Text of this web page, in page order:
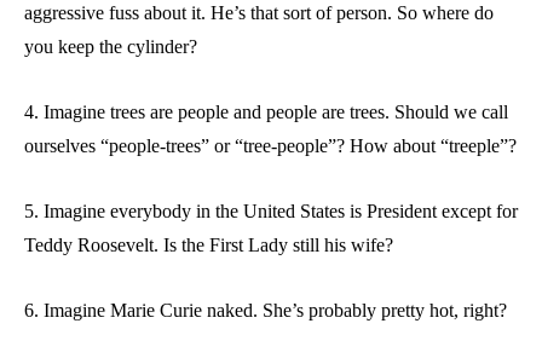
aggressive fuss about it. He’s that sort of person. So where do
you keep the cylinder?
4. Imagine trees are people and people are trees. Should we call
ourselves “people-trees” or “tree-people”? How about “treeple”?
5. Imagine everybody in the United States is President except for
Teddy Roosevelt. Is the First Lady still his wife?
6. Imagine Marie Curie naked. She’s probably pretty hot, right?